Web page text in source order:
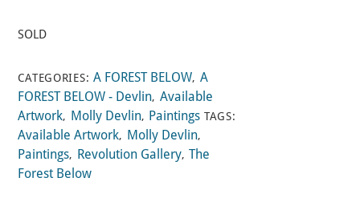
SOLD
CATEGORIES:A FOREST BELOW, A
FOREST BELOW - Devlin, Available
Artwork, Molly Devlin, Paintings TAGS:
Available Artwork, Molly Devlin,
Paintings, Revolution Gallery,The
Forest Below